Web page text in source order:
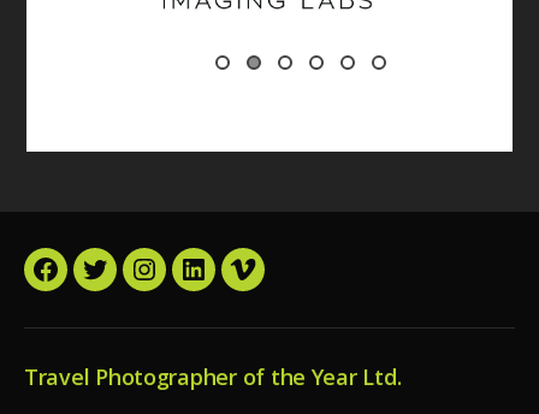
Facebook
TwitterInstagram
LinkedInVimeo
Travel Photographer of the Year Ltd.